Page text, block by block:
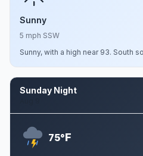
Sunny
5 mph SSW
Sunny, with a high near 93. South
Sunday Night
75°F